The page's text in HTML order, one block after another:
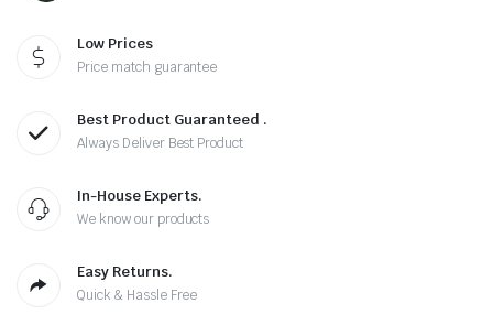
Low Prices
Price match guarantee
Best Product Guaranteed .
Always Deliver Best Product
In-House Experts.
We know our products
Easy Returns.
Quick & Hassle Free